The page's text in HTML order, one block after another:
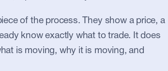
of the process. They show a price, a
know exactly what to trade. It does
is moving, why it is moving, and